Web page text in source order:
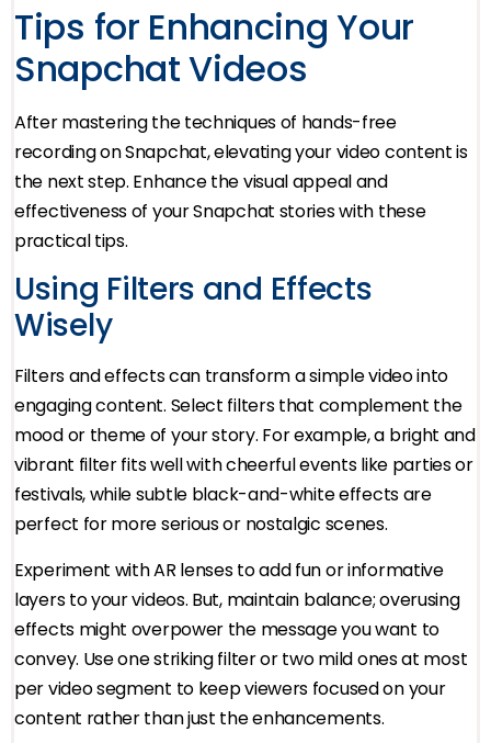
Tips for Enhancing Your
Snapchat Videos
After mastering the techniques of hands-free
recording on Snapchat, elevating your video content is
the next step. Enhance the visual appeal and
effectiveness of your Snapchat stories with these
practical tips.
Using Filters and Effects
Wisely
Filters and effects can transform a simple video into
engaging content. Select filters that complement the
mood or theme of your story. For example, a bright and
vibrant filter fits well with cheerful events like parties or
festivals, while subtle black-and-white effects are
perfect for more serious or nostalgic scenes.
Experiment with AR lenses to add fun or informative
layers to your videos. But, maintain balance; overusing
effects might overpower the message you want to
convey. Use one striking filter or two mild ones at most
per video segment to keep viewers focused on your
content rather than just the enhancements.